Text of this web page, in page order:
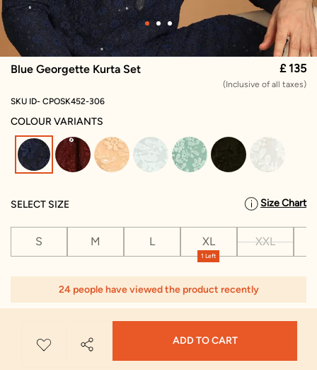
Blue Georgette Kurta Set £ 135
(Inclusive of all taxes)
SKU ID- CPOSK452-306
COLOUR VARIANTS
selected
SELECT SIZE Size Chart
S M L
1 Left
XL XXL
24 people have viewed the product recently
ADD TO CART